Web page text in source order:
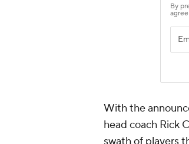
With the
head coach Rick